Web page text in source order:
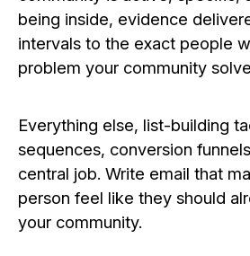
being inside, evidence
intervals to the exact people
problem your community
Everything else, list-building
sequences, conversion
central job. Write email that
person feel like they should
your community.